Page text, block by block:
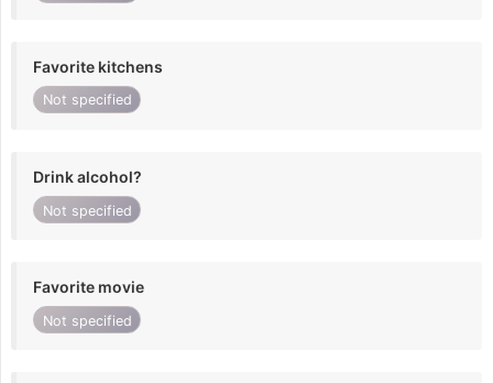
Favorite kitchens
Not specified
Drink alcohol?
Not specified
Favorite movie
Not specified